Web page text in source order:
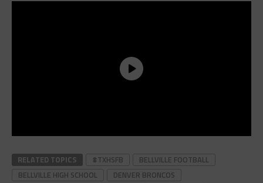
RELATED TOPICS #TXHSFB
BELLVILLE FOOTBALL
BELLVILLE HIGH SCHOOL
DENVER BRONCOS